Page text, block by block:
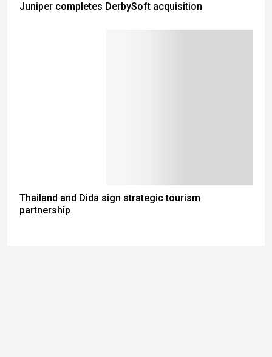
Juniper completes DerbySoft acquisition
Thailand and Dida sign strategic tourism
partnership